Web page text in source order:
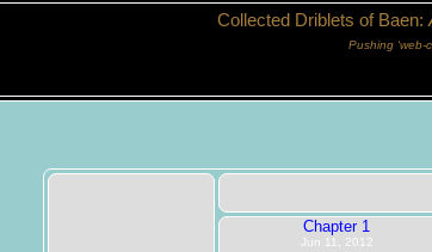
Collected Driblets of Baen:
Pushing ‘web-
Chapter 1
Jun 11, 2012